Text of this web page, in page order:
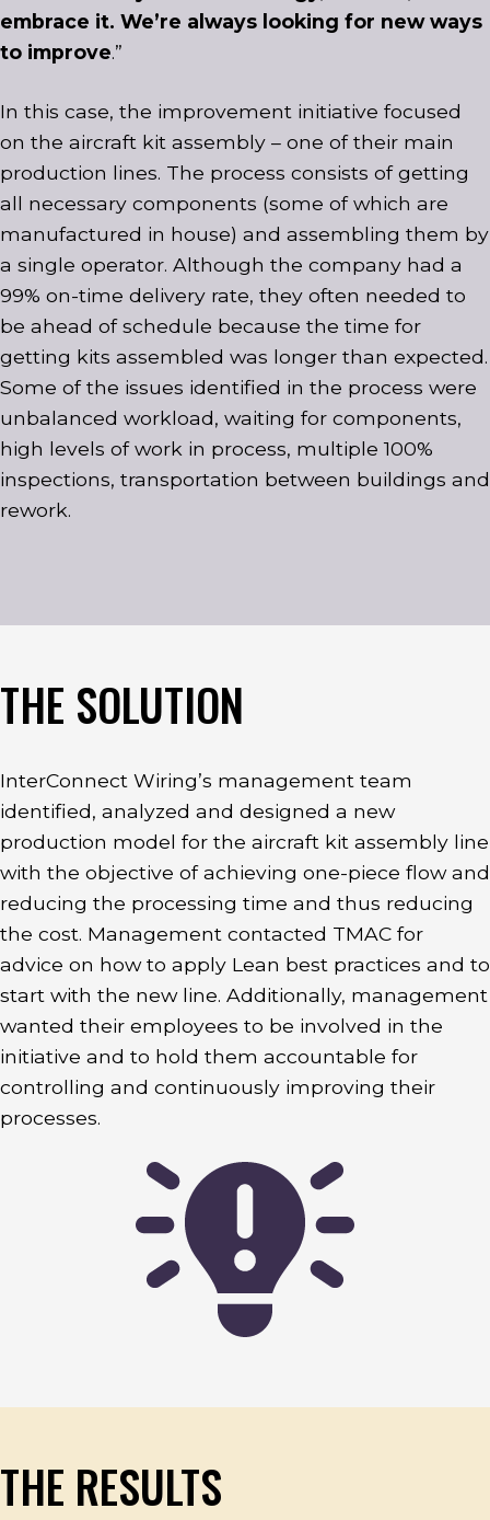
embrace it. We’re always looking for new ways
to improve.”
In this case, the improvement initiative focused
on the aircraft kit assembly – one of their main
production lines. The process consists of getting
all necessary components (some of which are
manufactured in house) and assembling them by
a single operator. Although the company had a
99% on-time delivery rate, they often needed to
be ahead of schedule because the time for
getting kits assembled was longer than expected.
Some of the issues identified in the process were
unbalanced workload, waiting for components,
high levels of work in process, multiple 100%
inspections, transportation between buildings and
rework.
THE SOLUTION
InterConnect Wiring’s management team
identified, analyzed and designed a new
production model for the aircraft kit assembly line
with the objective of achieving one-piece flow and
reducing the processing time and thus reducing
the cost. Management contacted TMAC for
advice on how to apply Lean best practices and to
start with the new line. Additionally, management
wanted their employees to be involved in the
initiative and to hold them accountable for
controlling and continuously improving their
processes.
THE RESULTS